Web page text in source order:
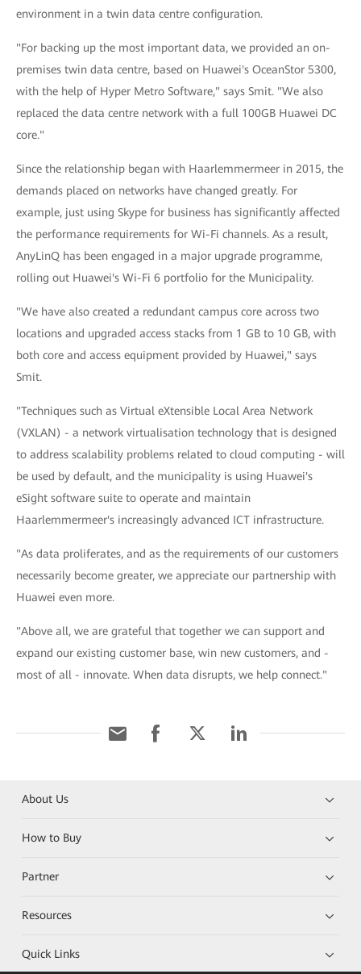
environment in a twin data centre configuration.
"For backing up the most important data, we provided an on-
premises twin data centre, based on Huawei's OceanStor 5300,
with the help of Hyper Metro Software," says Smit. "We also
replaced the data centre network with a full 100GB Huawei DC
core."
Since the relationship began with Haarlemmermeer in 2015, the
demands placed on networks have changed greatly. For
example, just using Skype for business has significantly affected
the performance requirements for Wi-Fi channels. As a result,
AnyLinQ has been engaged in a major upgrade programme,
rolling out Huawei's Wi-Fi 6 portfolio for the Municipality.
"We have also created a redundant campus core across two
locations and upgraded access stacks from 1 GB to 10 GB, with
both core and access equipment provided by Huawei," says
Smit.
"Techniques such as Virtual eXtensible Local Area Network
(VXLAN) - a network virtualisation technology that is designed
to address scalability problems related to cloud computing - will
be used by default, and the municipality is using Huawei's
eSight software suite to operate and maintain
Haarlemmermeer's increasingly advanced ICT infrastructure.
"As data proliferates, and as the requirements of our customers
necessarily become greater, we appreciate our partnership with
Huawei even more.
"Above all, we are grateful that together we can support and
expand our existing customer base, win new customers, and -
most of all - innovate. When data disrupts, we help connect."
About Us
How to Buy
Partner
Resources
Quick Links